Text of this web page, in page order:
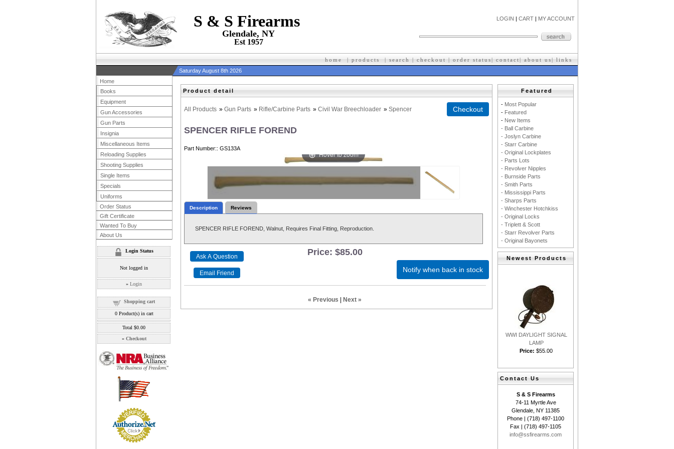
S & S Firearms
Glendale, NY
Est 1957
LOGIN | CART | MY ACCOUNT
home | products | search | checkout | order status| contact| about us| l inks
Saturday August 8th 2026
Product detail
All Products » Gun Parts » Rifle/Carbine Parts » Civil War Breechloader » Spencer
SPENCER RIFLE FOREND
Part Number: GS133A
Hover to zoom
Description Reviews
SPENCER RIFLE FOREND, Walnut, Requires Final Fitting, Reproduction.
Price: $85.00
Notify when back in stock
« Previous Next »
Home
Books
Equipment
Gun Accessories
Gun Parts
Insignia
Miscellaneous Items
Reloading Supplies
Shooting Supplies
Single Items
Specials
Uniforms
Order Status
Gift Certificate
Wanted To Buy
About Us
Login Status
Not logged in
» Login
Shopping cart
0Product(s) in cart
Total $0.00
» Checkout
Featured
- Most Popular
- Featured
- New Items
- Ball Carbine
- Joslyn Carbine
- Starr Carbine
- Original Lockplates
- Parts Lots
- Revolver Nipples
- Burnside Parts
- Smith Parts
- Mississippi Parts
- Sharps Parts
- Winchester Hotchkiss
- Original Locks
- Triplett & Scott
- Starr Revolver Parts
- Original Bayonets
Newest Products
WWI DAYLIGHT SIGNAL
LAMP
Price: $55.00
Contact Us
S & S Firearms
74-11 Myrtle Ave
Glendale, NY 11385
Phone | (718) 497-1100
Fax | (718) 497-1105
info@ssfirearms.com